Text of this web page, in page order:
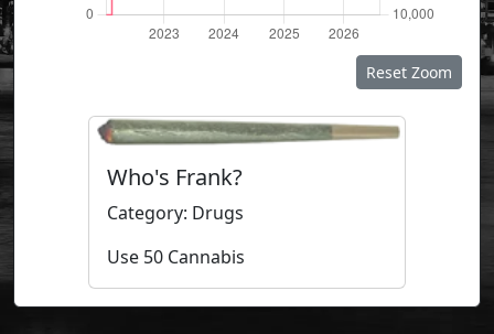
Reset Zoom
Who's Frank?
Category: Drugs
Use 50 Cannabis